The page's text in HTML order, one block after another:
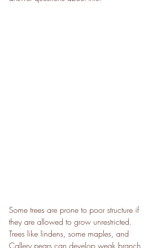
Some trees are prone to poor structure if
they are allowed to grow unrestricted.
Trees like lindens, some maples, and
Callery pears can develop weak branch